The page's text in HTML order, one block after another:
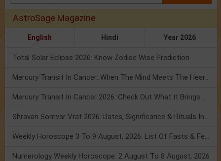
AstroSage Magazine
English Hindi Year 2026
Total Solar Eclipse 2026: Know Zodiac Wise Prediction
Numerology Weekly Horoscope: 2 August To 8 August, 2026